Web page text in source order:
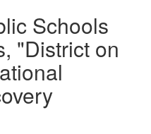
Schools
"District on